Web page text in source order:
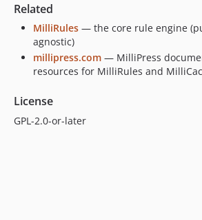
Related
MilliRules — the core rule engine
agnostic)
millipress.com — MilliPress
resources for MilliRules and
License
GPL-2.0-or-later